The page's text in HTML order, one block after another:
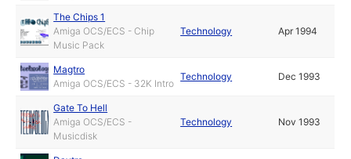
The Chips 1
Amiga OCS/ECS - Chip
Music Pack
Technology Apr 1994
Magtro
Amiga OCS/ECS - 32K Intro
Technology Dec 1993
Gate To Hell
Amiga OCS/ECS -
Musicdisk
Technology Nov 1993